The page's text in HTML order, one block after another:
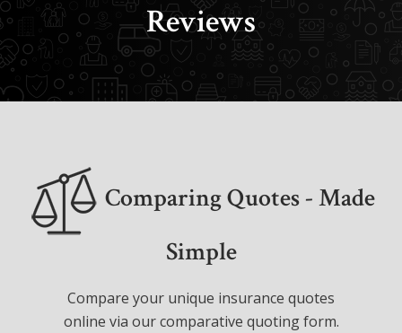
Reviews
Comparing Quotes - Made
Simple
Compare your unique insurance quotes
online via our comparative quoting form.